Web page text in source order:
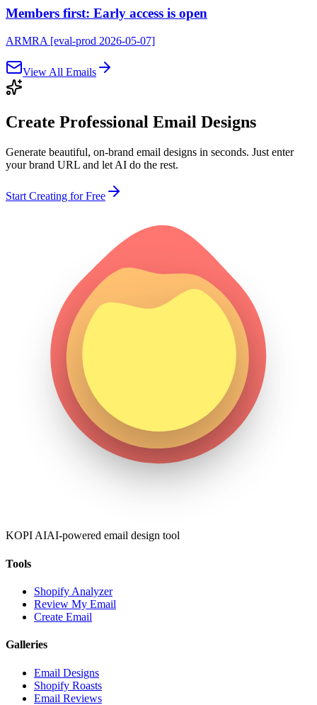
Members first: Early access is open
ARMRA [eval-prod 2026-05-07]
View All Emails
Create Professional Email Designs
Generate beautiful, on-brand email designs in seconds. Just enter
your brand URL and let AI do the rest.
Start Creating for Free
KOPI AIAI-powered email design tool
Tools
Shopify Analyzer
Review My Email
Create Email
Galleries
Email Designs
Shopify Roasts
Email Reviews